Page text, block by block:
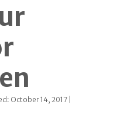
October 14, 2017 |